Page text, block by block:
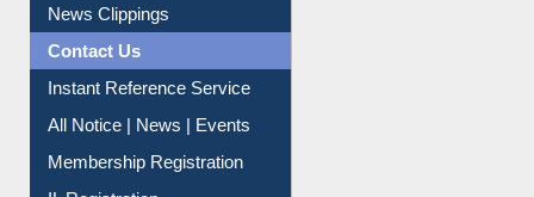
News Clippings
Contact Us
Instant Reference Service
All Notice | News | Events
Membership Registration